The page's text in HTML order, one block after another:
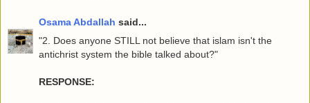
Osama Abdallah said...
"2. Does anyone STILL not believe that islam isn't the
antichrist system the bible talked about?"
RESPONSE: